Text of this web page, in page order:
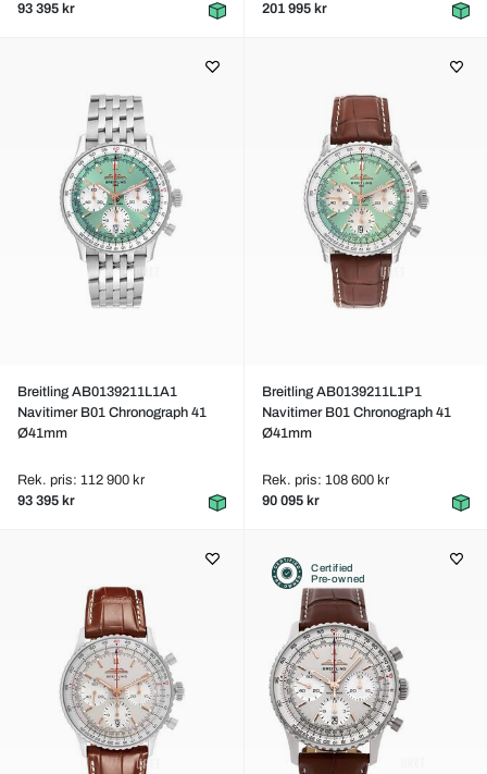
93 395 kr
201 995 kr
Breitling AB0139211L1A1
Navitimer B01 Chronograph 41
Ø41mm
Rek. pris: 112 900 kr
93 395 kr
Breitling AB0139211L1P1
Navitimer B01 Chronograph 41
Ø41mm
Rek. pris: 108 600 kr
90 095 kr
Certified
Pre-owned